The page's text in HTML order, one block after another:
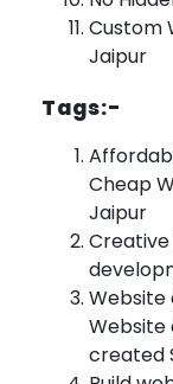
Custom
Jaipur
Tags:-
Cheap
Jaipur
Creative
Website
Website
created